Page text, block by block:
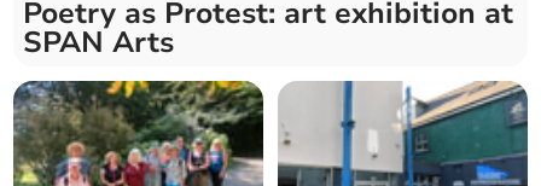
Poetry as Protest: art exhibition at
SPAN Arts